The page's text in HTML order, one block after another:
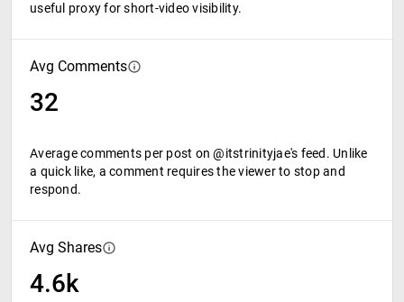
useful proxy for short-video visibility.
Avg Comments
32
Average comments per post on @itstrinityjae's feed. Unlike
a quick like, a comment requires the viewer to stop and
respond.
Avg Shares
4.6k